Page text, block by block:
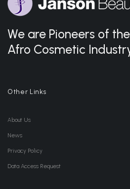
We are Pioneers of the
Afro Cosmetic
Other Links
About Us
News
Privacy Policy
Data Access Request